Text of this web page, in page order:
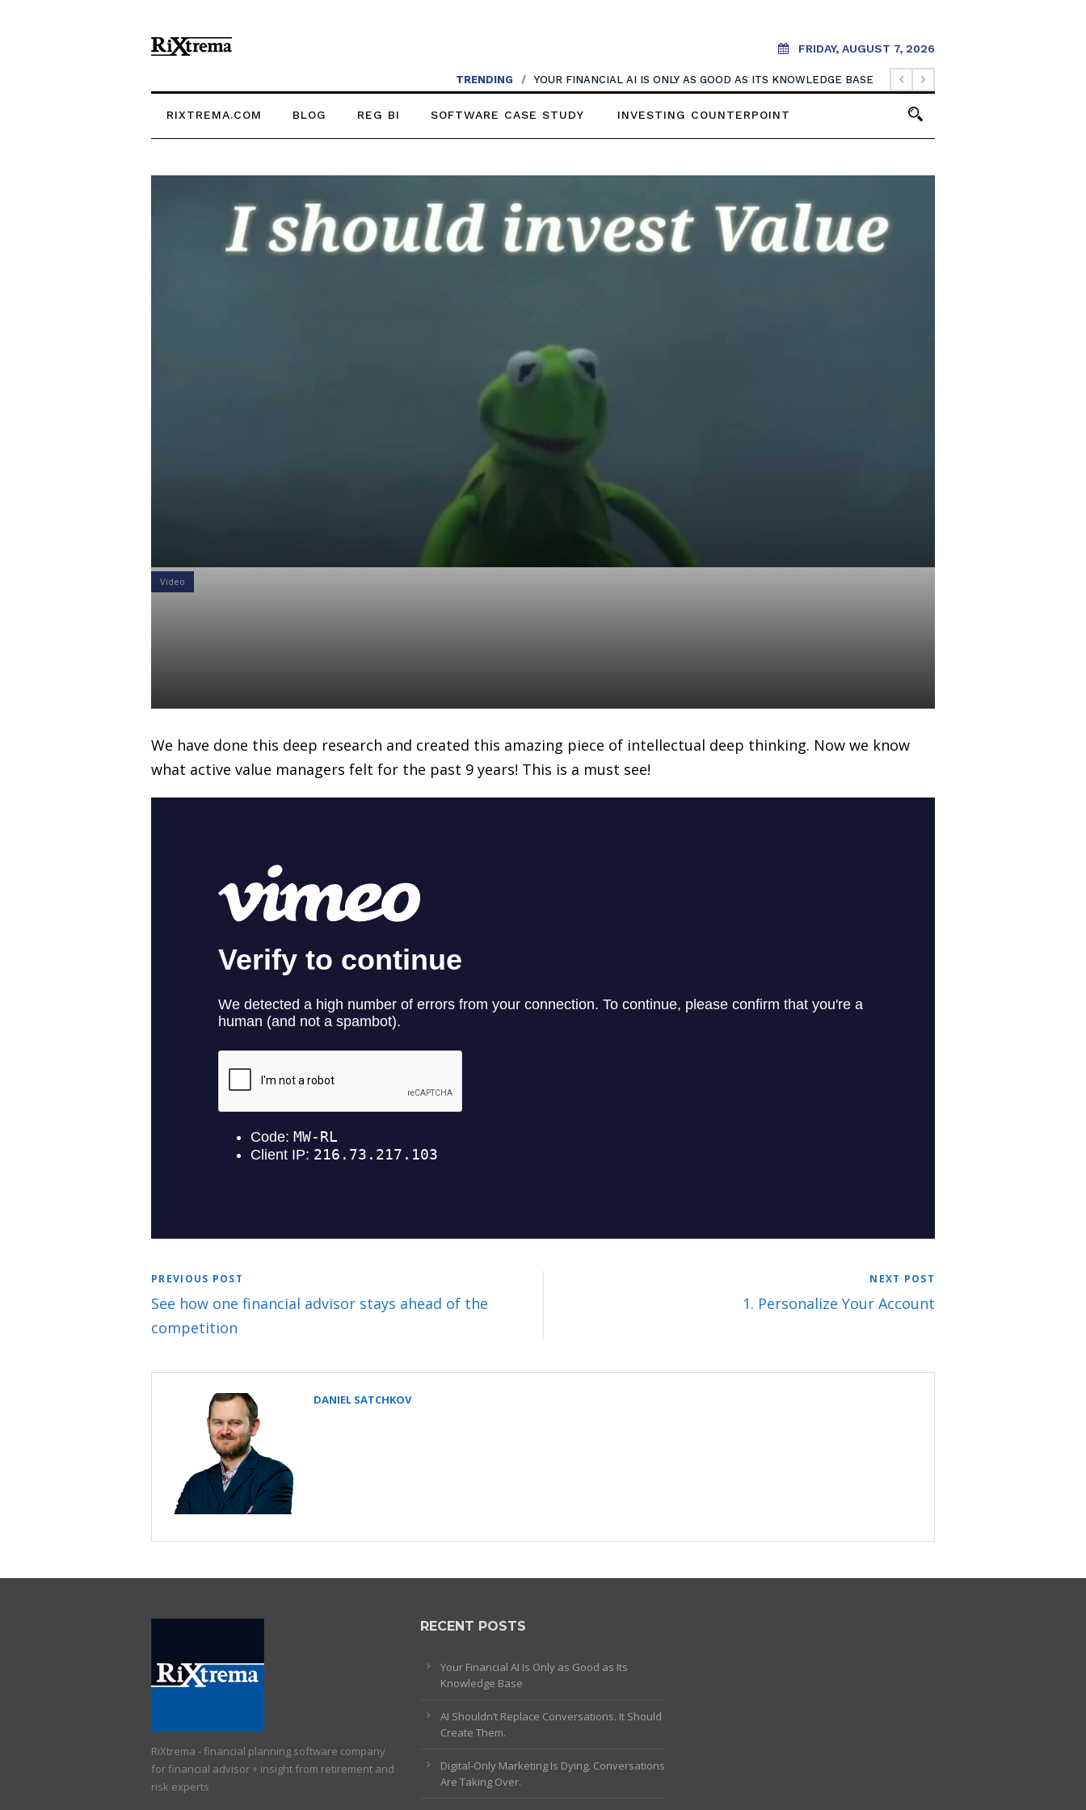
FRIDAY, AUGUST 7, 2026
TRENDING / AI SHOULDN’T REPLACE CONVERSATIONS. IT SHOULD CREATE THEM.
RIXTREMA.COM BLOG REG BI SOFTWARE CASE STUDY INVESTING COUNTERPOINT
Video
Video: A value investor in the world of zero
We have done this deep research and created this amazing piece of intellectual deep thinking. Now we know
what active value managers felt for the past 9 years! This is a must see!
PREVIOUS POST
See how one financial advisor stays ahead of the
competition
NEXT POST
1. Personalize Your Account
DANIEL SATCHKOV
RiXtrema - financial planning software company
for financial advisor + insight from retirement and
risk experts
RECENT POSTS
Your Financial AI Is Only as Good as Its
Knowledge Base
AI Shouldn’t Replace Conversations. It Should
Create Them.
Digital-Only Marketing Is Dying. Conversations
Are Taking Over.